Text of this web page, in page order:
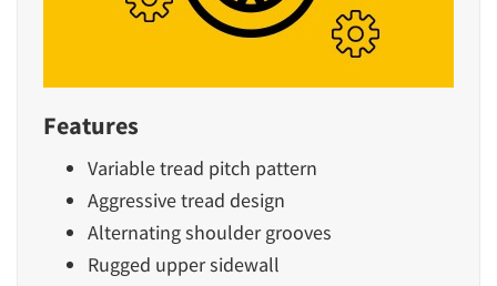
Features
Variable tread pitch pattern
Aggressive tread design
Alternating shoulder grooves
Rugged upper sidewall